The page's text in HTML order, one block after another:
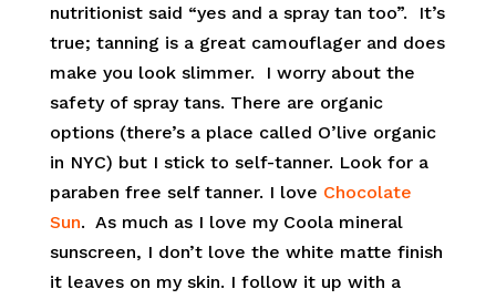
nutritionist said “yes and a spray tan too”. It’s
true; tanning is a great camouflager and does
make you look slimmer. I worry about the
safety of spray tans. There are organic
options (there’s a place called O’live organic
in NYC) but I stick to self-tanner. Look for a
paraben free self tanner. I love Chocolate
Sun. As much as I love my Coola mineral
sunscreen, I don’t love the white matte finish
it leaves on my skin. I follow it up with a